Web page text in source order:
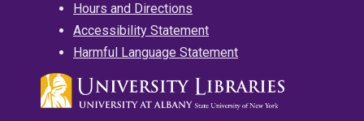
Hours and Directions
Accessibility Statement
Harmful Language Statement